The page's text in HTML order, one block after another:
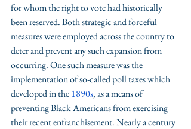
for whom the right to vote had historically
been reserved. Both strategic and forceful
measures were employed across the country to
deter and prevent any such expansion from
occurring. One such measure was the
implementation of so-called poll taxes which
developed in the 1890s, as a means of
preventing Black Americans from exercising
their recent enfranchisement. Nearly a century